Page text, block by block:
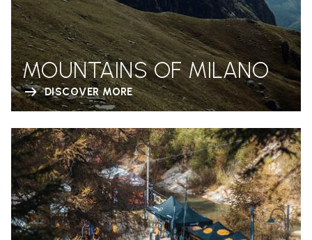
MOUNTAINS OF MILANO
DISCOVER MORE